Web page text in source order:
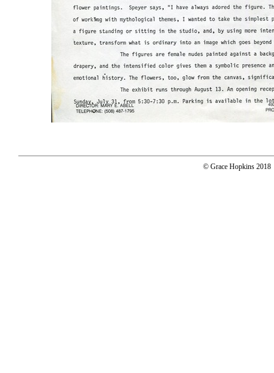
© Grace Hopkins 2018